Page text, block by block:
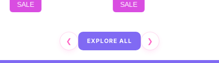
SALE SALE
❮ EXPLORE ALL ❯